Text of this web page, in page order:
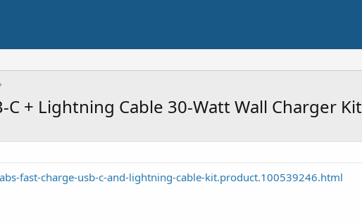
+ Lightning Cable 30-Watt Wall Charger
fast-charge-usb-c-and-lightning-cable-kit.product.100539246.html